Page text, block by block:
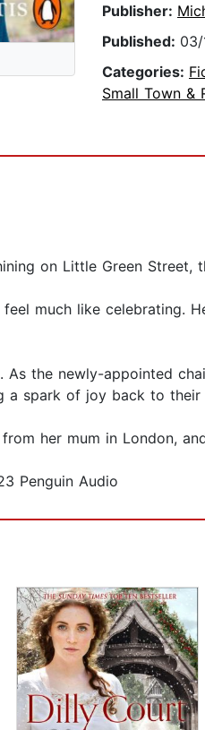
Publisher:
Published:
Categories:
Small Town &
on Little Green
much like celebrating.
As the newly-appointed
a spark of joy back to
her mum in London,
Penguin Audio